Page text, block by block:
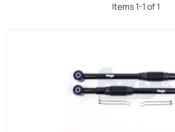
Items1-1 of1